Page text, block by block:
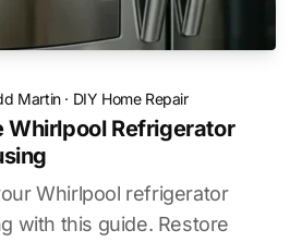
Martin· DIY Home Repair
Whirlpool Refrigerator
Whirlpool refrigerator
with this guide. Restore